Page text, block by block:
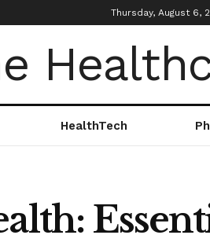
Thursday, August 6,
HealthTech